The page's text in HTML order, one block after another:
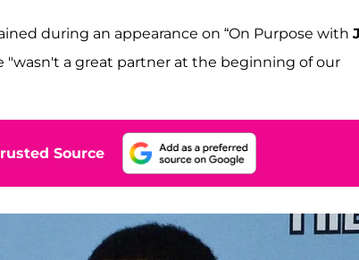
during an appearance on “On Purpose with
"wasn't a great partner at the beginning of our
Source